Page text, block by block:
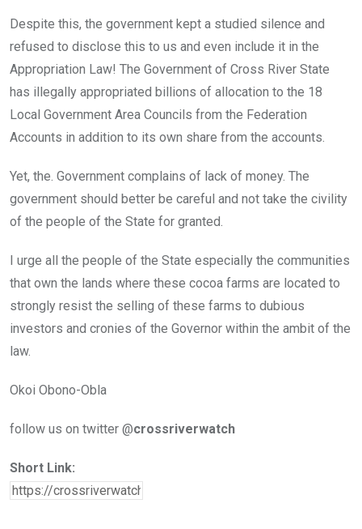
Despite this, the government kept a studied silence and
refused to disclose this to us and even include it in the
Appropriation Law! The Government of Cross River State
has illegally appropriated billions of allocation to the 18
Local Government Area Councils from the Federation
Accounts in addition to its own share from the accounts.
Yet, the. Government complains of lack of money. The
government should better be careful and not take the civility
of the people of the State for granted.
I urge all the people of the State especially the communities
that own the lands where these cocoa farms are located to
strongly resist the selling of these farms to dubious
investors and cronies of the Governor within the ambit of the
law.
Okoi Obono-Obla
follow us on twitter @crossriverwatch
Short Link: